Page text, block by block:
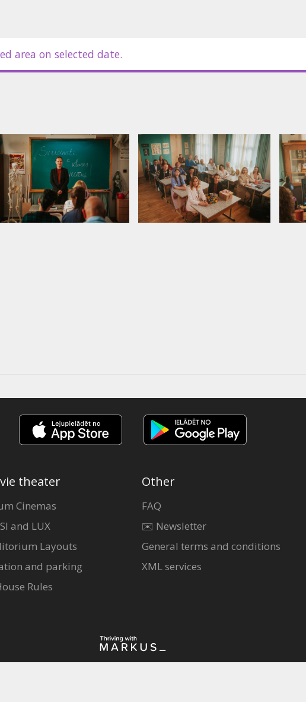
area on selected date.
theater
Cinemas
and LUX
Layouts
and parking
Rules
Other
FAQ
✉️ Newsletter
General terms and conditions
XML services